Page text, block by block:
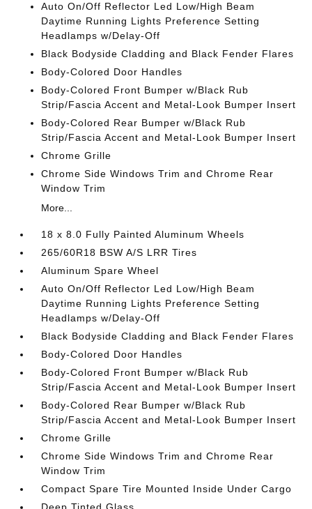
Auto On/Off Reflector Led Low/High Beam
Daytime Running Lights Preference Setting
Headlamps w/Delay-Off
Black Bodyside Cladding and Black Fender Flares
Body-Colored Door Handles
Body-Colored Front Bumper w/Black Rub
Strip/Fascia Accent and Metal-Look Bumper Insert
Body-Colored Rear Bumper w/Black Rub
Strip/Fascia Accent and Metal-Look Bumper Insert
Chrome Grille
Chrome Side Windows Trim and Chrome Rear
Window Trim
More...
18 x 8.0 Fully Painted Aluminum Wheels
265/60R18 BSW A/S LRR Tires
Aluminum Spare Wheel
Auto On/Off Reflector Led Low/High Beam
Daytime Running Lights Preference Setting
Headlamps w/Delay-Off
Black Bodyside Cladding and Black Fender Flares
Body-Colored Door Handles
Body-Colored Front Bumper w/Black Rub
Strip/Fascia Accent and Metal-Look Bumper Insert
Body-Colored Rear Bumper w/Black Rub
Strip/Fascia Accent and Metal-Look Bumper Insert
Chrome Grille
Chrome Side Windows Trim and Chrome Rear
Window Trim
Compact Spare Tire Mounted Inside Under Cargo